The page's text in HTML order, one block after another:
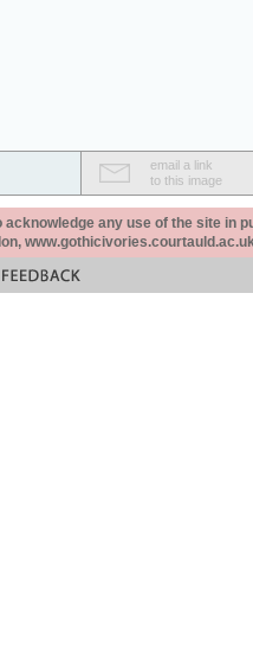
email a link
to this image
acknowledge any use of the site in